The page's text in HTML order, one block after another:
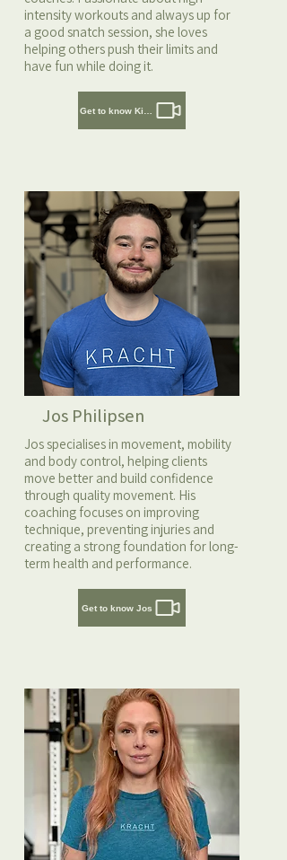
intensity workouts and always up for
a good snatch session, she loves
helping others push their limits and
have fun while doing it.
Jos Philipsen
Jos specialises in movement, mobility
and body control, helping clients
move better and build confidence
through quality movement. His
coaching focuses on improving
technique, preventing injuries and
creating a strong foundation for long-
term health and performance.
Get to know Jos